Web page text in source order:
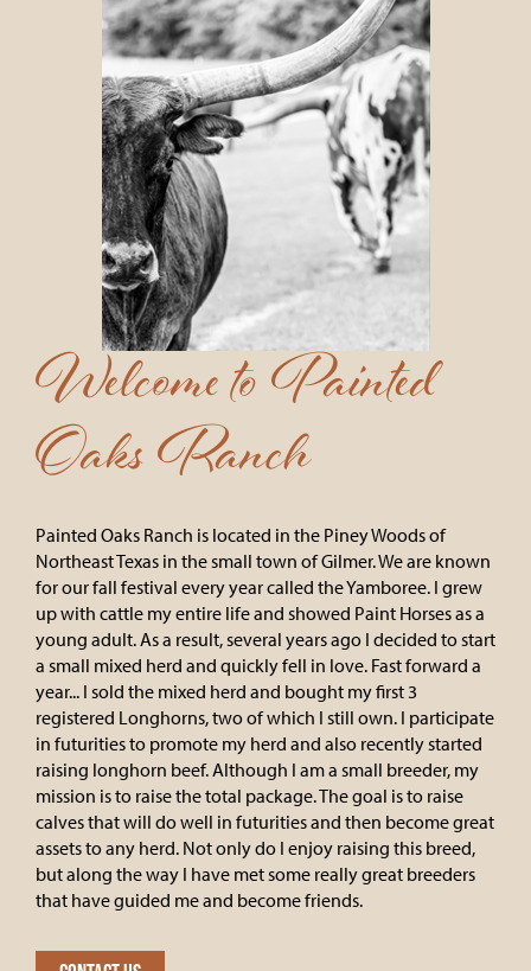
Welcome to Painted
Oaks Ranch
Painted Oaks Ranch is located in the Piney Woods of
Northeast Texas in the small town of Gilmer. We are known
for our fall festival every year called the Yamboree. I grew
up with cattle my entire life and showed Paint Horses as a
young adult. As a result, several years ago I decided to start
a small mixed herd and quickly fell in love. Fast forward a
year... I sold the mixed herd and bought my first 3
registered Longhorns, two of which I still own. I participate
in futurities to promote my herd and also recently started
raising longhorn beef. Although I am a small breeder, my
mission is to raise the total package. The goal is to raise
calves that will do well in futurities and then become great
assets to any herd. Not only do I enjoy raising this breed,
but along the way I have met some really great breeders
that have guided me and become friends.